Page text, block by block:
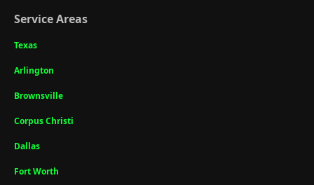
Service Areas
Texas
Arlington
Brownsville
Corpus Christi
Dallas
Fort Worth